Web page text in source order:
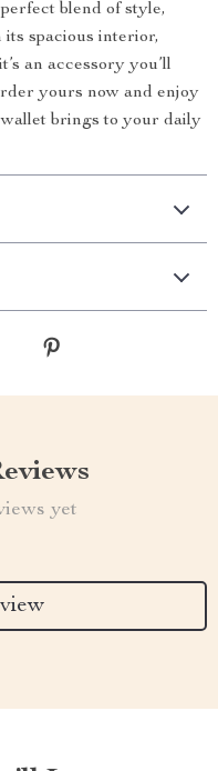
blend of style,
spacious interior,
an accessory you’ll
yours now and enjoy
brings to your daily
yet